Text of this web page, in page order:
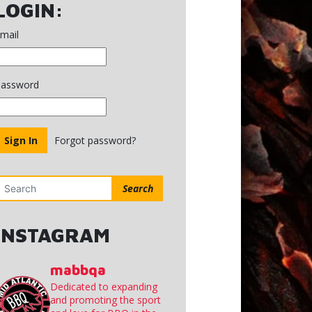
Forgot password?
Search
mabbqa
Dedicated to expanding
and promoting the sport